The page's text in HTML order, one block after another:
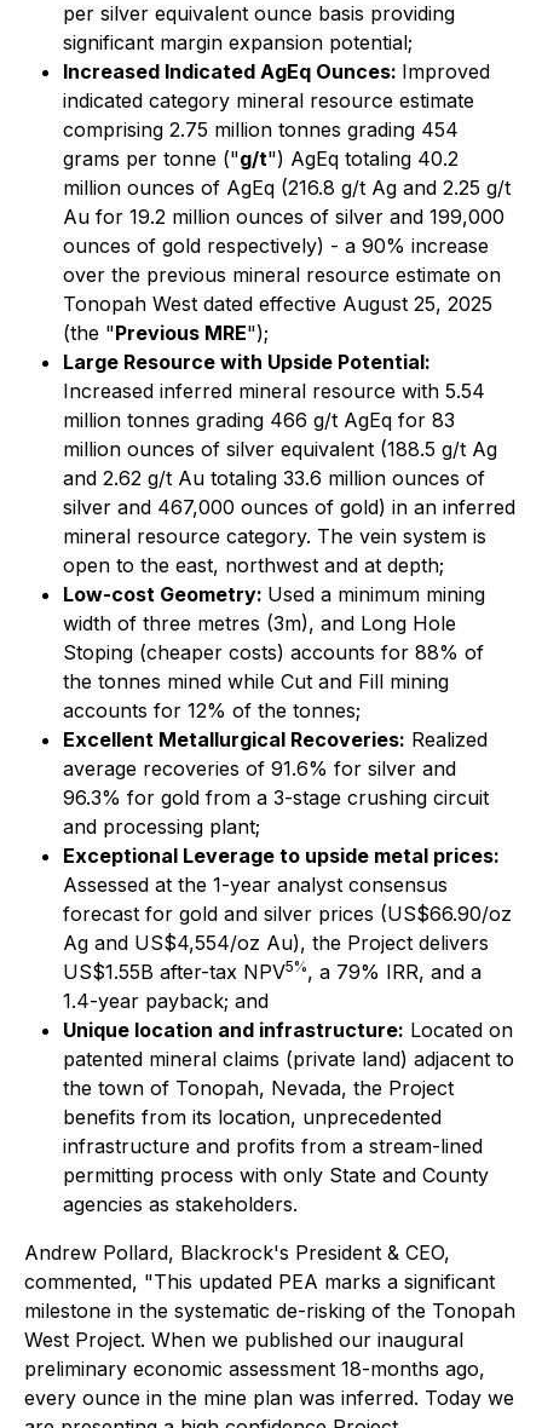
per silver equivalent ounce basis providing
significant margin expansion potential;
Increased Indicated AgEq Ounces: Improved
indicated category mineral resource estimate
comprising 2.75 million tonnes grading 454
grams per tonne ("g/t") AgEq totaling 40.2
million ounces of AgEq (216.8 g/t Ag and 2.25 g/t
Au for 19.2 million ounces of silver and 199,000
ounces of gold respectively) - a 90% increase
over the previous mineral resource estimate on
Tonopah West dated effective August 25, 2025
(the "Previous MRE");
Large Resource with Upside Potential:
Increased inferred mineral resource with 5.54
million tonnes grading 466 g/t AgEq for 83
million ounces of silver equivalent (188.5 g/t Ag
and 2.62 g/t Au totaling 33.6 million ounces of
silver and 467,000 ounces of gold) in an inferred
mineral resource category. The vein system is
open to the east, northwest and at depth;
Low-cost Geometry: Used a minimum mining
width of three metres (3m), and Long Hole
Stoping (cheaper costs) accounts for 88% of
the tonnes mined while Cut and Fill mining
accounts for 12% of the tonnes;
Excellent Metallurgical Recoveries: Realized
average recoveries of 91.6% for silver and
96.3% for gold from a 3-stage crushing circuit
and processing plant;
Exceptional Leverage to upside metal prices:
Assessed at the 1-year analyst consensus
forecast for gold and silver prices (US$66.90/oz
Ag and US$4,554/oz Au), the Project delivers
US$1.55B after-tax NPV5%, a 79% IRR, and a
1.4-year payback; and
Unique location and infrastructure: Located on
patented mineral claims (private land) adjacent to
the town of Tonopah, Nevada, the Project
benefits from its location, unprecedented
infrastructure and profits from a stream-lined
permitting process with only State and County
agencies as stakeholders.
Andrew Pollard, Blackrock's President & CEO,
commented, "This updated PEA marks a significant
milestone in the systematic de-risking of the Tonopah
West Project. When we published our inaugural
preliminary economic assessment 18-months ago,
every ounce in the mine plan was inferred. Today we